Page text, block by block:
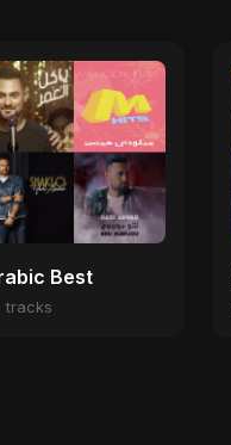
Best
tracks